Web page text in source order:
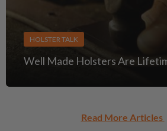
HOLSTER TALK
Well Made Holsters Are
Read More Articles